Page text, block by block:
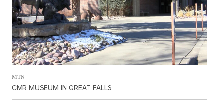
MTN
CMR MUSEUM IN GREAT FALLS